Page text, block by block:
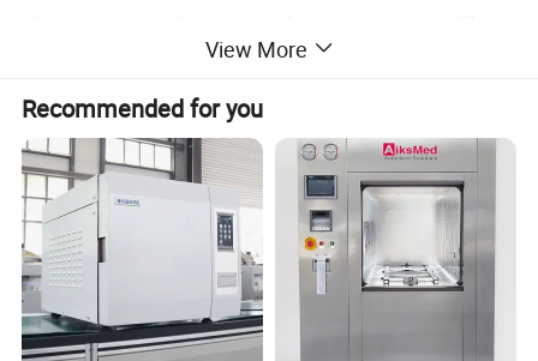
are ideal equipments for clinics, scientific research institutes and
other organizations to sterilizer surgical instruments, fabrics,
glasses, culture media etc.
Characteristics
• Fully stainless steel structure.
• LED display of working status, touch type key.
• Auto discharge the cool air, and steam discharging
View More
Recommended for you